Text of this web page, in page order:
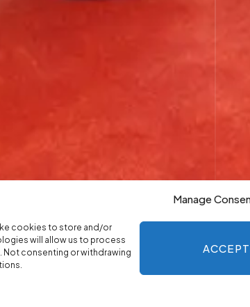
Manage
cookies to store and/or
will allow us to process
Not consenting or withdrawing
ACCEPT